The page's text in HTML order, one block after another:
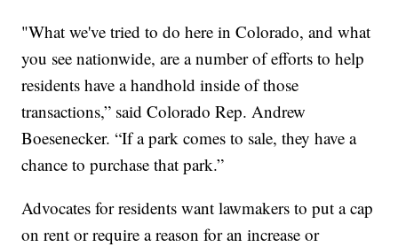
"What we've tried to do here in Colorado, and what
you see nationwide, are a number of efforts to help
residents have a handhold inside of those
transactions,” said Colorado Rep. Andrew
Boesenecker. “If a park comes to sale, they have a
chance to purchase that park.”
Advocates for residents want lawmakers to put a cap
on rent or require a reason for an increase or